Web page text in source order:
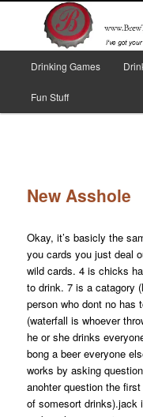
Brew This!
I've got your fermentation
Drinking Games
Fun Stuff
New Asshole
Okay, it’s basicly the
you cards you just deal
wild cards. 4 is chicks
to drink. 7 is a catagory
person who dont no has
(waterfall is whoever
he or she drinks
bong a beer everyone
works by asking
anohter question the
of somesort drinks).jack